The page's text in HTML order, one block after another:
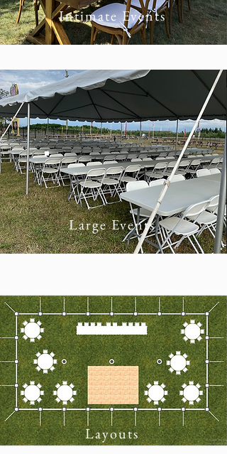
Intimate Events
Large Events
Layouts